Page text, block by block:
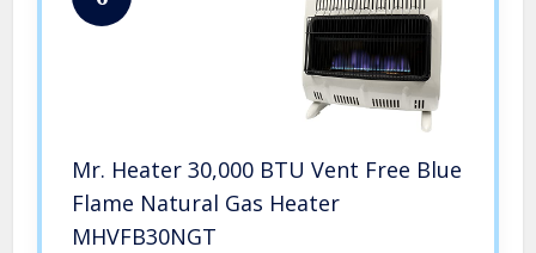
Mr. Heater 30,000 BTU Vent Free Blue
Flame Natural Gas Heater
MHVFB30NGT